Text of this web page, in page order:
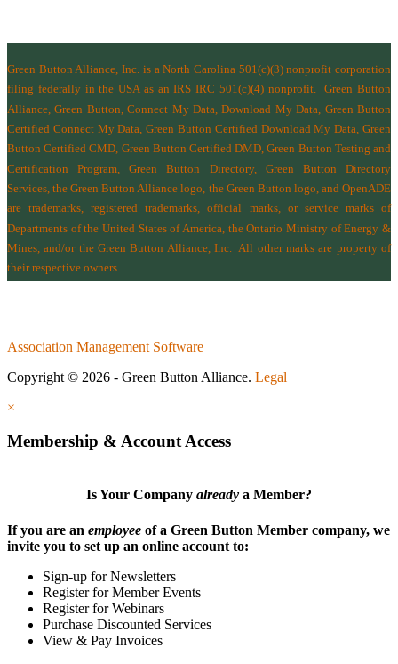
Green Button Alliance, Inc. is a North Carolina 501(c)(3) nonprofit corporation
filing federally in the USA as an IRS IRC 501(c)(4) nonprofit.Green Button
Alliance, Green Button, Connect My Data, Download My Data, Green Button
Certified Connect My Data, Green Button Certified Download My Data, Green
Button Certified CMD, Green Button Certified DMD, Green Button Testing and
Certification Program, Green Button Directory, Green Button Directory
Services , the Green Button Alliance logo, the Green Button logo, and OpenADE
are trademarks, registered trademarks, official marks, or service marks of
Departments of the United States of America the Ontario Ministry of Energy &
Mines , and/or the Green Button Alliance, Inc.
All other marks are property of
their respective owners.
Association Management Software
Copyright © 2026 - Green Button Alliance. Legal
×
Membership & Account Access
Is Your Company already a Member?
If you are an employee of a Green Button Member company, we
invite you to set up an online account to:
Sign-up for Newsletters
Register for Member Events
Register for Webinars
Purchase Discounted Services
View & Pay Invoices